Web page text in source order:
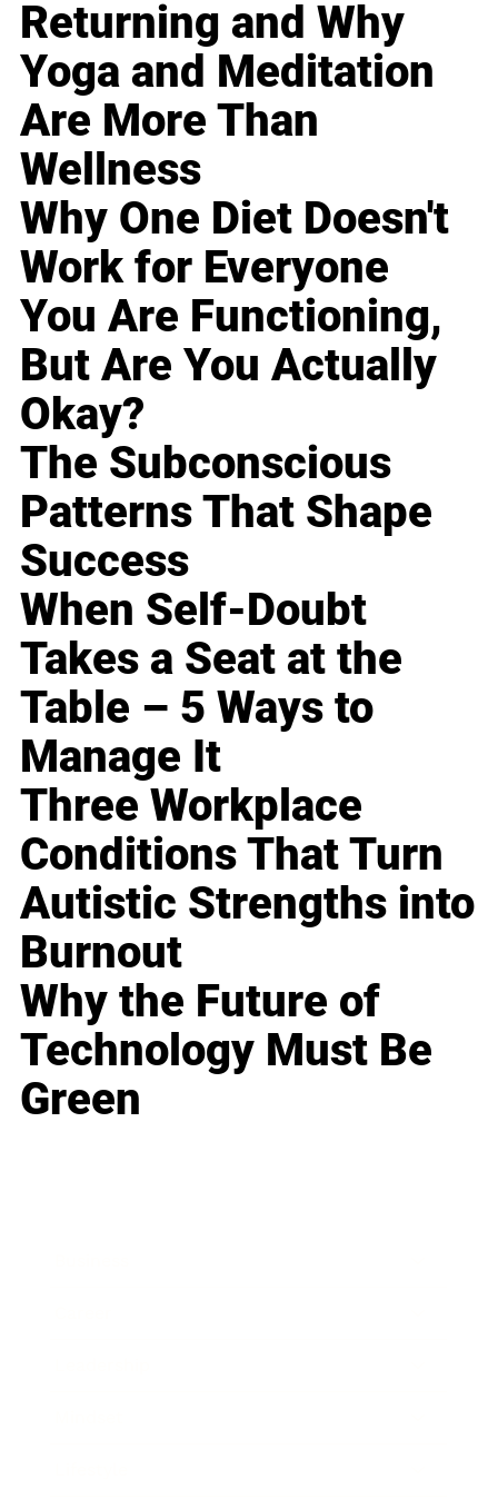
Returning and Why
Yoga and Meditation
Are More Than
Wellness
Why One Diet Doesn't
Work for Everyone
You Are Functioning,
But Are You Actually
Okay?
The Subconscious
Patterns That Shape
Success
When Self-Doubt
Takes a Seat at the
Table – 5 Ways to
Manage It
Three Workplace
Conditions That Turn
Autistic Strengths into
Burnout
Why the Future of
Technology Must Be
Green